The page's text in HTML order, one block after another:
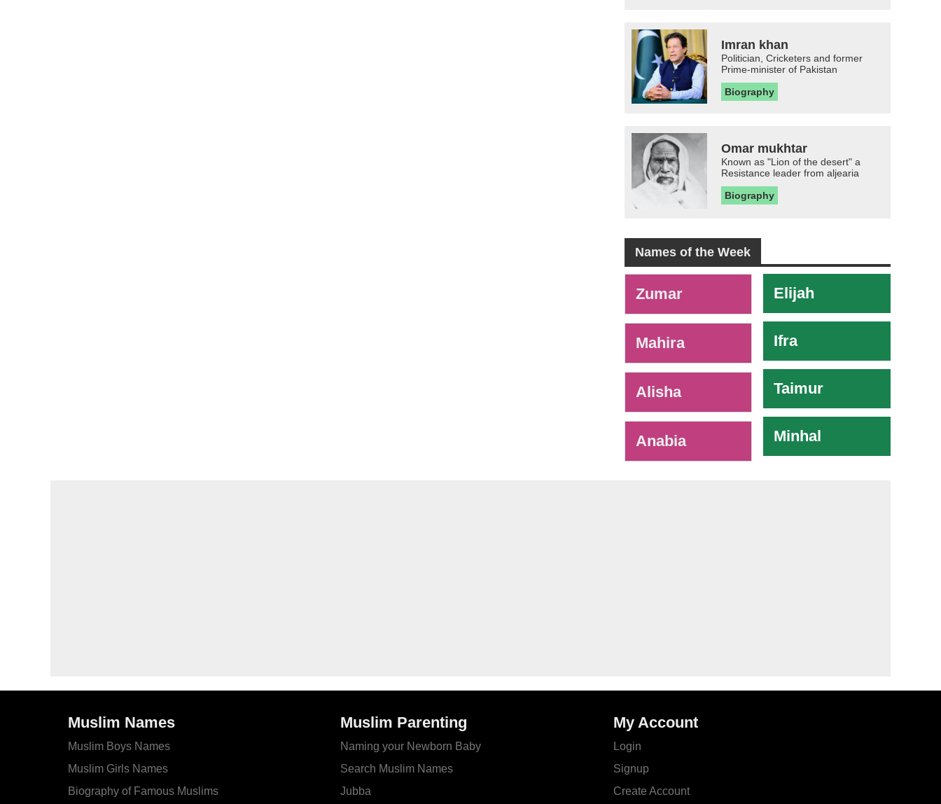
Imran khan
Politician, Cricketers and former
Prime-minister of Pakistan
Biography
Omar mukhtar
Known as "Lion of the desert" a
Resistance leader from aljearia
Biography
Names of the Week
Zumar
Mahira
Alisha
Anabia
Elijah
Ifra
Taimur
Minhal
Muslim Names
Muslim Boys Names
Muslim Girls Names
Biography of Famous Muslims
Muslim Parenting
Naming your Newborn Baby
Search Muslim Names
Jubba
My Account
Login
Signup
Create Account